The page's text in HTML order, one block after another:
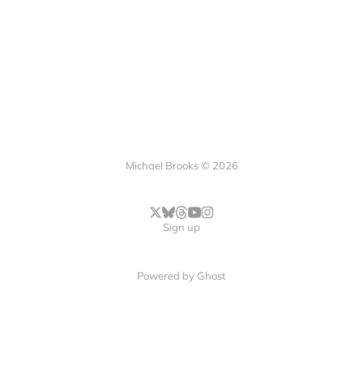
Michael Brooks © 2026
Sign up
Powered by Ghost